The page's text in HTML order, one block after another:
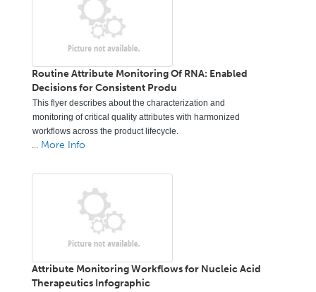
Routine Attribute Monitoring Of RNA: Enabled
Decisions for Consistent Produ
This flyer describes about the characterization and
monitoring of critical quality attributes with harmonized
workflows across the product lifecycle.
... More Info
Attribute Monitoring Workflows for Nucleic Acid
Therapeutics Infographic